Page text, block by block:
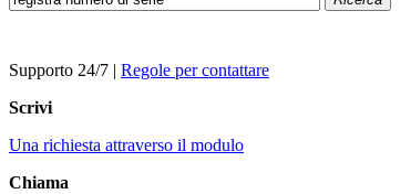
Supporto 24/7 | Regole per contattare
Scrivi
Una richiesta attraverso il modulo
Chiama